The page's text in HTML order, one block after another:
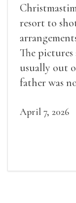
resort to
The
usually out
father was
April 7, 2026